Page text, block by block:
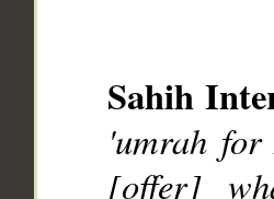
Sahih
'umrah
[offer]